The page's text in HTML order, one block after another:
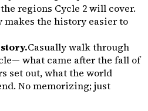
regions Cycle 2 will cover.
makes the history easier to
Casually walk through
what came after the fall of
set out, what the world
No memorizing; just